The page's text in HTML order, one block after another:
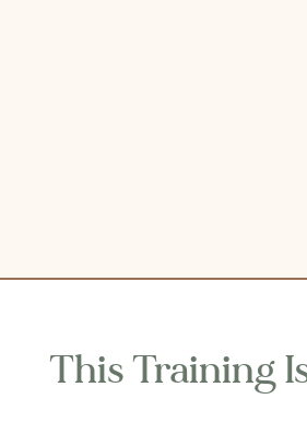
This Training